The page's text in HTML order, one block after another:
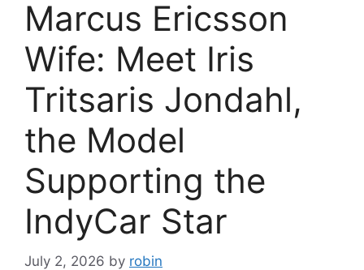
Marcus Ericsson
Wife: Meet Iris
Tritsaris Jondahl,
the Model
Supporting the
IndyCar Star
July 2, 2026 by robin